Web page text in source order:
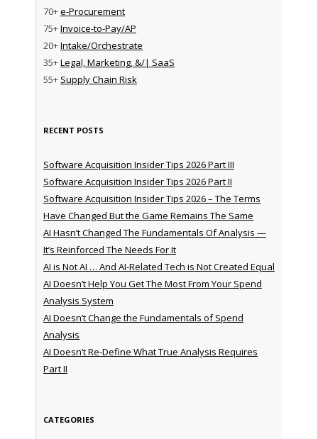
70+e-Procurement
75+Invoice-to-Pay/AP
20+Intake/Orchestrate
35+Legal, Marketing, &/| SaaS
55+ Supply Chain Risk
RECENT POSTS
Software Acquisition Insider Tips 2026 Part III
Software Acquisition Insider Tips 2026 Part II
Software Acquisition Insider Tips 2026 – The Terms
Have Changed But the Game Remains The Same
AI Hasn’t Changed The Fundamentals Of Analysis —
It’s Reinforced The Needs For It
AI is Not AI … And AI-Related Tech is Not Created Equal
AI Doesn’t Help You Get The Most From Your Spend
Analysis System
AI Doesn’t Change the Fundamentals of Spend
Analysis
AI Doesn’t Re-Define What True Analysis Requires
Part II
CATEGORIES